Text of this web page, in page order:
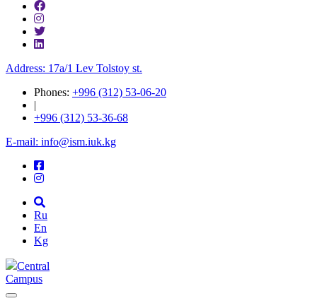
Address: 17a/1 Lev Tolstoy st.
Phones: +996 (312) 53-06-20
|
+996 (312) 53-36-68
E-mail: info@ism.iuk.kg
Ru
En
Kg
Central
Campus